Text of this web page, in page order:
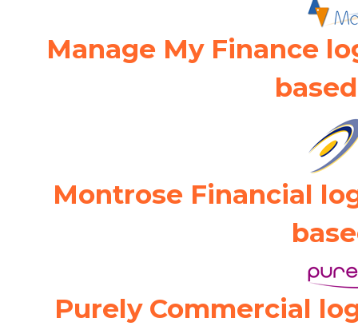
Manage My Finance
Montrose Financial
Purely Commercial